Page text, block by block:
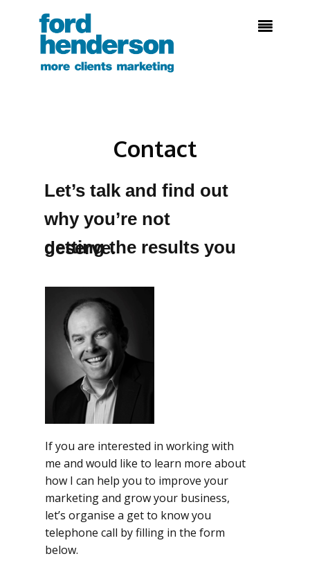

Contact
Let’s talk and find out
why you’re not
getting the results you deserve.
If you are interested in working with
me and would like to learn more about
how I can help you to improve your
marketing and grow your business,
let’s organise a get to know you
telephone call by filling in the form
below.